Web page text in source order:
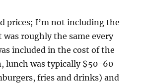
prices; I’m not including the
was roughly the same every
included in the cost of the
lunch was typically $50-60
fries and drinks) and